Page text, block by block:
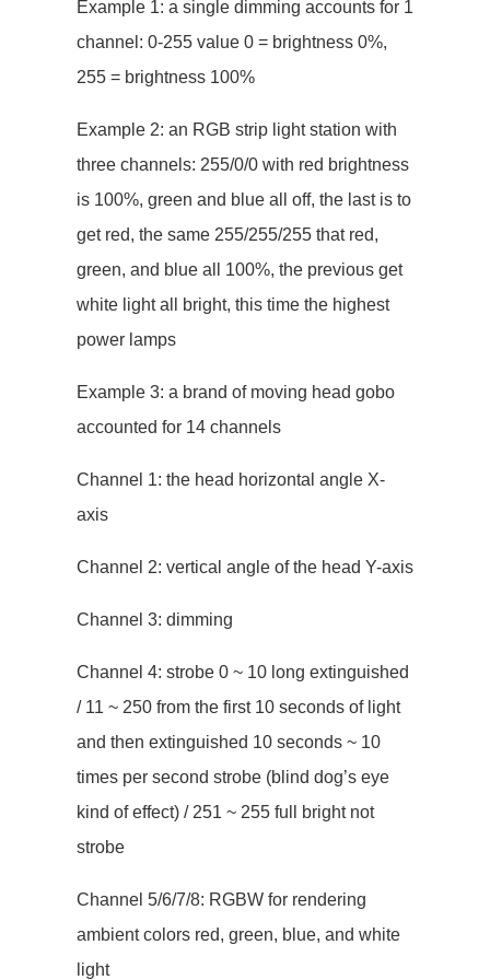
Example 1: a single dimming accounts for 1
channel: 0-255 value 0 = brightness 0%,
255 = brightness 100%
Example 2: an RGB strip light station with
three channels: 255/0/0 with red brightness
is 100%, green and blue all off, the last is to
get red, the same 255/255/255 that red,
green, and blue all 100%, the previous get
white light all bright, this time the highest
power lamps
Example 3: a brand of moving head gobo
accounted for 14 channels
Channel 1: the head horizontal angle X-
axis
Channel 2: vertical angle of the head Y-axis
Channel 3: dimming
Channel 4: strobe 0 ~ 10 long extinguished
/ 11 ~ 250 from the first 10 seconds of light
and then extinguished 10 seconds ~ 10
times per second strobe (blind dog’s eye
kind of effect) / 251 ~ 255 full bright not
strobe
Channel 5/6/7/8: RGBW for rendering
ambient colors red, green, blue, and white
light